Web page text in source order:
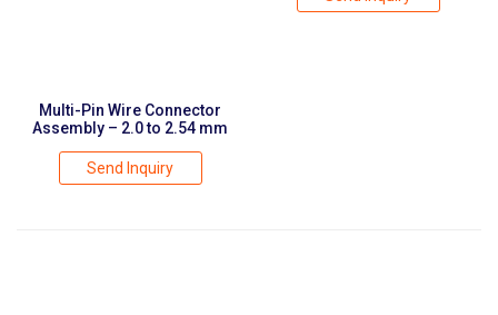
Multi-Pin Wire Connector
Assembly – 2.0 to 2.54 mm
Send Inquiry